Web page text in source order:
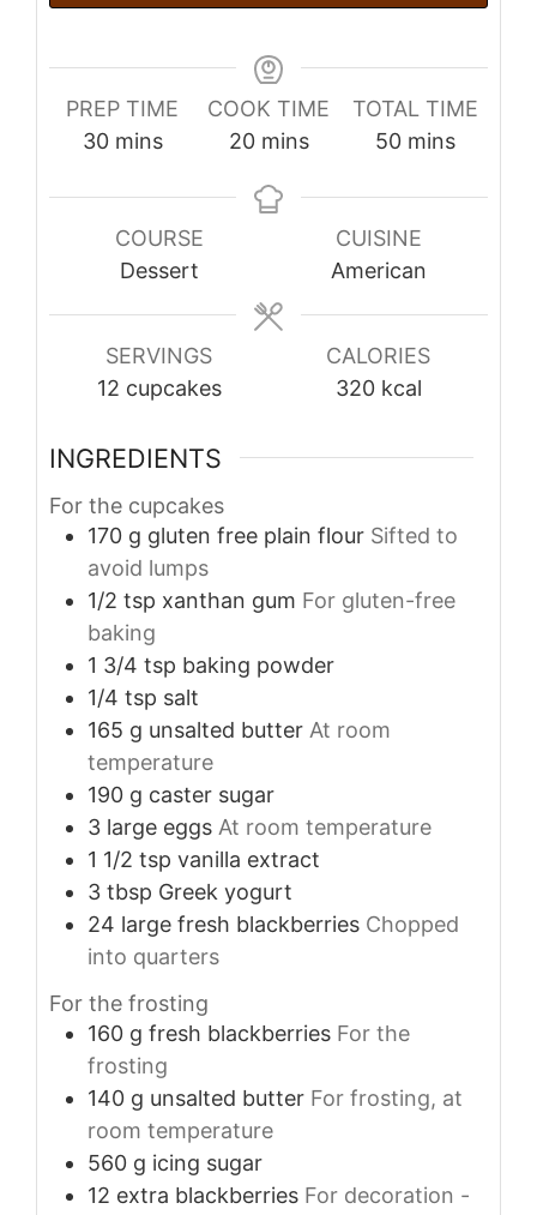
PREP TIME
30minutes
mins
COOK TIME
20minutes
mins
TOTAL TIME
50minutes
mins
COURSE
Dessert
CUISINE
American
SERVINGS
12 cupcakes
CALORIES
320 kcal
INGREDIENTS
For the cupcakes
170 g gluten free plain flour Sifted to
avoid lumps
1/2 tsp xanthan gum For gluten-free
baking
1 3/4 tsp baking powder
1/4 tsp salt
165 g unsalted butter At room
temperature
190 g caster sugar
3 large eggs At room temperature
1 1/2 tsp vanilla extract
3 tbsp Greek yogurt
24 large fresh blackberries Chopped
into quarters
For the frosting
160 g fresh blackberries For the
frosting
140 g unsalted butter For frosting, at
room temperature
560 g icing sugar
12 extra blackberries For decoration -